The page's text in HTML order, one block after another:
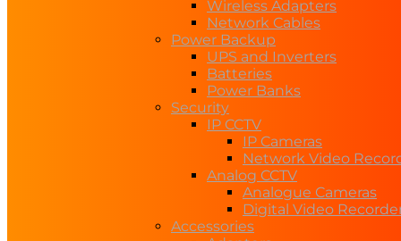
Wireless Adapters
Network Cables
Power Backup
UPS and Inverters
Batteries
Power Banks
Security
IP CCTV
IP Cameras
Network Video
Analog CCTV
Analogue Cameras
Digital Video
Accessories